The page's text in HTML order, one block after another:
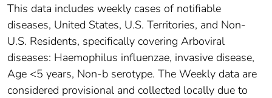
This data includes weekly cases of notifiable
diseases, United States, U.S. Territories, and Non-
U.S. Residents, specifically covering Arboviral
diseases: Haemophilus influenzae, invasive disease,
Age <5 years, Non-b serotype. The Weekly data are
considered provisional and collected locally due to